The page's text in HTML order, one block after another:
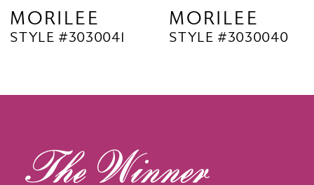
10
MORILEE
STYLE #3030040
MORILEE
STYLE #3030038